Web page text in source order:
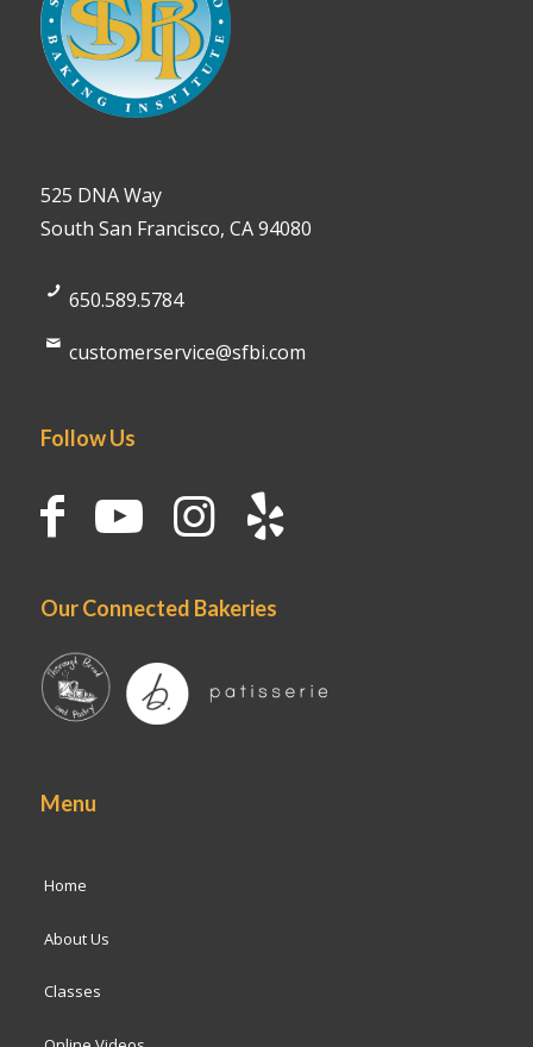
525 DNA Way
South San Francisco, CA 94080
650.589.5784
customerservice@sfbi.com
Follow Us
Our Connected Bakeries
Menu
Home
About Us
Classes